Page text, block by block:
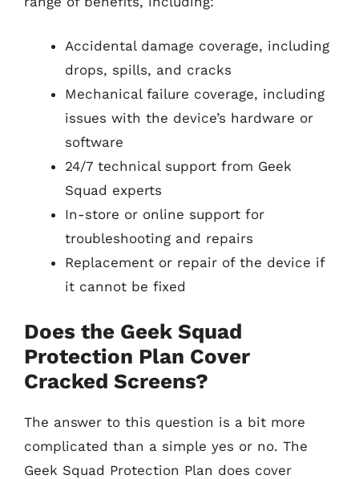
Accidental damage coverage, including
drops, spills, and cracks
Mechanical failure coverage, including
issues with the device’s hardware or
software
24/7 technical support from Geek
Squad experts
In-store or online support for
troubleshooting and repairs
Replacement or repair of the device if
it cannot be fixed
Does the Geek Squad
Protection Plan Cover
Cracked Screens?
The answer to this question is a bit more
complicated than a simple yes or no. The
Geek Squad Protection Plan does cover